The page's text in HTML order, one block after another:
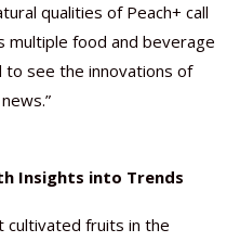
qualities of Peach+ call
multiple food and beverage
see the innovations of
news.”
Insights into Trends
cultivated fruits in the